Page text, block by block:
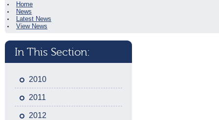
Home
News
Latest News
View News
In This Section:
2010
2011
2012